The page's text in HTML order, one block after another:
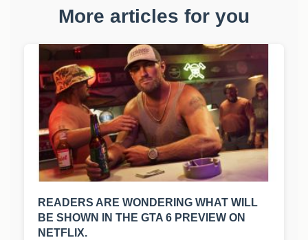
More articles for you
READERS ARE WONDERING WHAT WILL
BE SHOWN IN THE GTA 6 PREVIEW ON
NETFLIX.